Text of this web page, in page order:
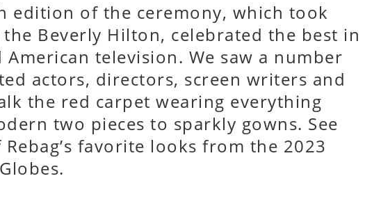
edition of the ceremony, which took
the Beverly Hilton, celebrated the best in
television. We saw a number
actors, directors, screen writers and
the red carpet wearing everything
two pieces to sparkly gowns. See
Rebag’s favorite looks from the 2023